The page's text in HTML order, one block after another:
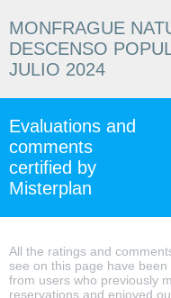
MONFRAGUE
DESCENSO
JULIO 2024
Evaluations and
comments
certified by
Misterplan
All the ratings and
see on this page have been
from users who previously
reservations and enjoyed